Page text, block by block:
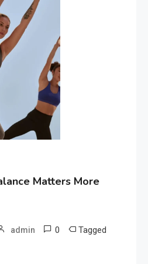
Matters More
admin 0 Tagged